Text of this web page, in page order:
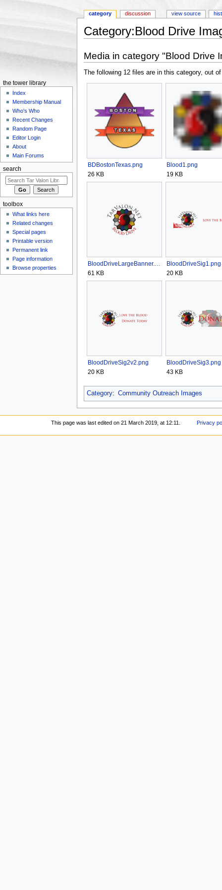
Category:Blood Drive
Media in category "Blood Drive
The following 12 files are in this category, out
BDBostonTexas.png
26 KB
Blood1.png
19 KB
BloodDriveLargeBanner.png
61 KB
BloodDriveSig1.png
20 KB
BloodDriveSig2v2.png
20 KB
BloodDriveSig3.png
43 KB
Category: Community Outreach Images
category discussion view source
the tower library
Index
Membership Manual
Who's Who
Recent Changes
Random Page
Editor Login
About
Main Forums
search
toolbox
What links here
Related changes
Special pages
Printable version
Permanent link
Page information
Browse properties
This page was last edited on 21 March 2019, at 12:11. Privacy